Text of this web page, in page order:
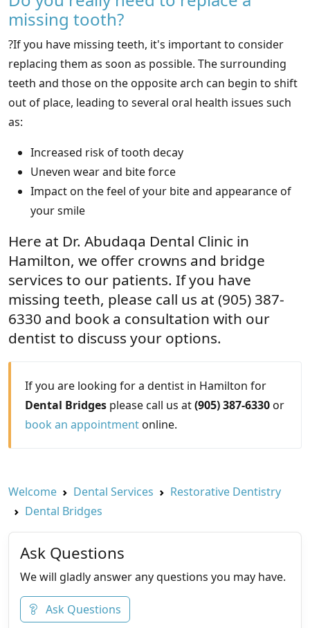
missing tooth?
?If you have missing teeth, it's important to consider
replacing them as soon as possible. The surrounding
teeth and those on the opposite arch can begin to shift
out of place, leading to several oral health issues such
as:
Increased risk of tooth decay
Uneven wear and bite force
Impact on the feel of your bite and appearance of
your smile
Here at Dr. Abudaqa Dental Clinic in
Hamilton, we offer crowns and bridge
services to our patients. If you have
missing teeth, please call us at (905) 387-
6330 and book a consultation with our
dentist to discuss your options.
If you are looking for a dentist in Hamilton for
Dental Bridges please call us at(905) 387-6330or
book an appointmentonline.
Welcome Dental Services
Restorative Dentistry
Dental Bridges
Ask Questions
We will gladly answer any questions you may have.
Ask Questions